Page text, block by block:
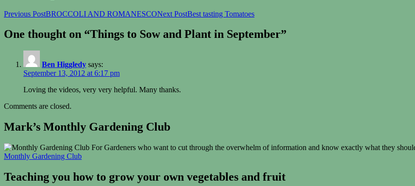
Previous PostBROCCOLI AND ROMANESCONext PostBest tasting Tomatoes
One thought on “Things to Sow and Plant in September”
Ben Higgledy says:
September 13, 2012 at 6:17 pm
Loving the videos, very very helpful. Many thanks.
Comments are closed.
Mark’s Monthly Gardening Club
For Gardeners who want to cut through the overwhelm of information and know exactly what they
Monthly Gardening Club
Teaching you how to grow your own vegetables and fruit